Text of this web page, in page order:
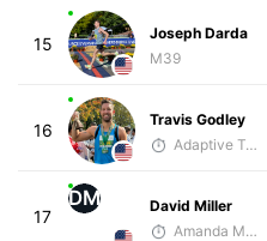
15
Joseph Darda
M39
16
Travis Godley
Adaptive Trainer
17
DM
David Miller
Amanda Moore